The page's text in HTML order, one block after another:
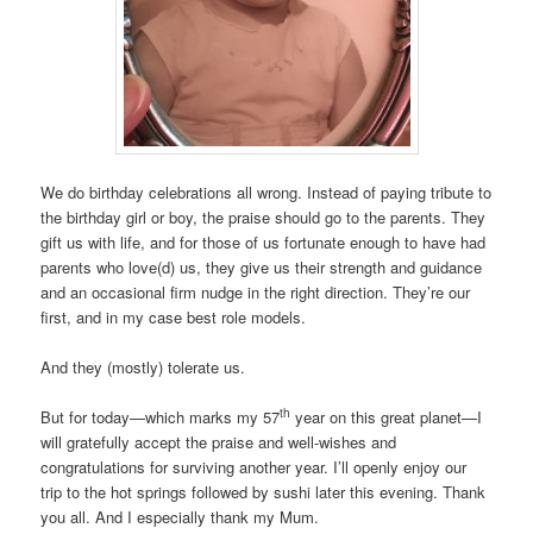
We do birthday celebrations all wrong. Instead of paying tribute to
the birthday girl or boy, the praise should go to the parents. They
gift us with life, and for those of us fortunate enough to have had
parents who love(d) us, they give us their strength and guidance
and an occasional firm nudge in the right direction. They’re our
first, and in my case best role models.
And they (mostly) tolerate us.
But for today—which marks my 57th year on this great planet—I
will gratefully accept the praise and well-wishes and
congratulations for surviving another year. I’ll openly enjoy our
trip to the hot springs followed by sushi later this evening. Thank
you all. And I especially thank my Mum.